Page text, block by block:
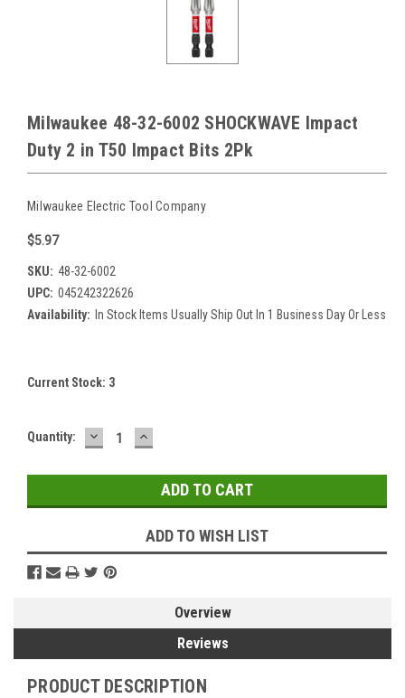
Milwaukee 48-32-6002 SHOCKWAVE Impact
Duty 2 in T50 Impact Bits 2Pk
Milwaukee Electric Tool Company
$5.97
SKU: 48-32-6002
UPC: 045242322626
Availability: In Stock Items Usually Ship Out In 1 Business Day Or Less
Current Stock: 3
Quantity: DECREASE
QUANTITY:
INCREASE
QUANTITY:
ADD TO WISH LIST
Overview
Reviews
PRODUCT DESCRIPTION